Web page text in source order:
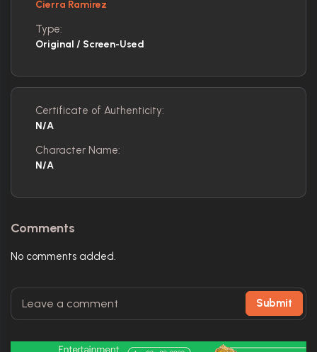
Cierra Ramirez
Type:
Original / Screen-Used
Certificate of Authenticity:
N/A
Character Name:
N/A
Comments
No comments added.
Submit